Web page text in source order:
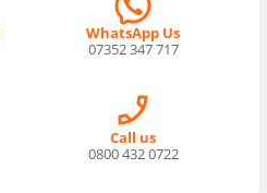
WhatsApp Us
07352 347 717
Call us
0800 432 0722